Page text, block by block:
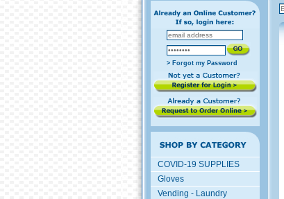
> Forgot my Password
COVID-19 SUPPLIES
Gloves
Vending - Laundry